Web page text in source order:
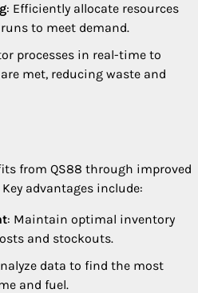
: Efficiently allocate resources
to meet demand.
processes in real-time to
met, reducing waste and
from QS88 through improved
advantages include:
: Maintain optimal inventory
and stockouts.
data to find the most
and fuel.